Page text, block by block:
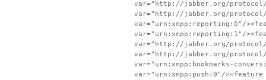
var="http://jabber.org/protocol/
var="http://jabber.org/protocol/
var="urn:xmpp:reporting:0"/
var="urn:xmpp:reporting:1"/
var="http://jabber.org/protocol/
var="http://jabber.org/protocol/
var="urn:xmpp:bookmarks-
var="urn:xmpp:push:0"/